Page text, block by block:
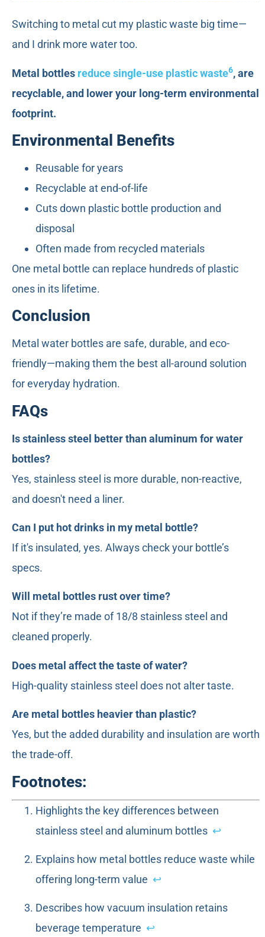
Switching to metal cut my plastic waste big time—
and I drink more water too.
Metal bottles reduce single-use plastic waste6, are
recyclable, and lower your long-term environmental
footprint.
Environmental Benefits
Reusable for years
Recyclable at end-of-life
Cuts down plastic bottle production and
disposal
Often made from recycled materials
One metal bottle can replace hundreds of plastic
ones in its lifetime.
Conclusion
Metal water bottles are safe, durable, and eco-
friendly—making them the best all-around solution
for everyday hydration.
FAQs
Is stainless steel better than aluminum for water
bottles?
Yes, stainless steel is more durable, non-reactive,
and doesn't need a liner.
Can I put hot drinks in my metal bottle?
If it's insulated, yes. Always check your bottle’s
specs.
Will metal bottles rust over time?
Not if they’re made of 18/8 stainless steel and
cleaned properly.
Does metal affect the taste of water?
High-quality stainless steel does not alter taste.
Are metal bottles heavier than plastic?
Yes, but the added durability and insulation are worth
the trade-off.
Footnotes:
Highlights the key differences between
stainless steel and aluminum bottles ↩
Explains how metal bottles reduce waste while
offering long-term value ↩
Describes how vacuum insulation retains
beverage temperature ↩